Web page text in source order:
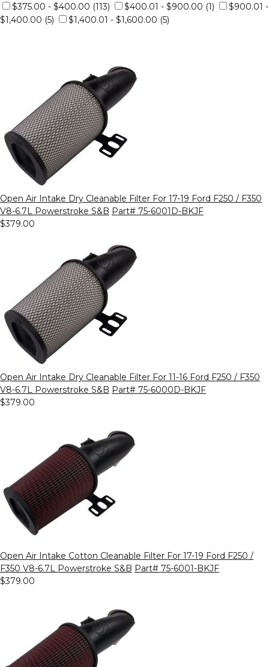
Open Air Intake Dry Cleanable Filter For 17-19 Ford F250 / F350
V8-6.7L Powerstroke S&B Part# 75-6001D-BKJF
$379.00
Open Air Intake Dry Cleanable Filter For 11-16 Ford F250 / F350
V8-6.7L Powerstroke S&B Part# 75-6000D-BKJF
$379.00
Open Air Intake Cotton Cleanable Filter For 17-19 Ford F250 /
F350 V8-6.7L Powerstroke S&B Part# 75-6001-BKJF
$379.00
$375.00 - $400.00 (113) $400.01 - $900.00 (1)
$900.01 -
$1,400.00 (5)
$1,400.01 - $1,600.00 (5)